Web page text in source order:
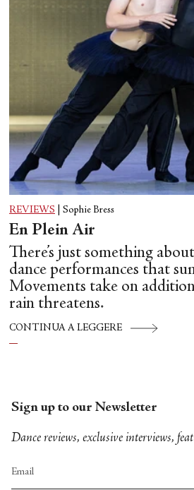
REVIEWS Sophie Bress
En Plein Air
There’s just something
dance performances that
Movements take on
rain threatens.
CONTINUA A LEGGERE
Sign up to our Newsletter
Dance reviews, exclusive interviews,